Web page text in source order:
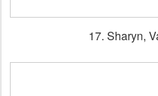
17. Sharyn,